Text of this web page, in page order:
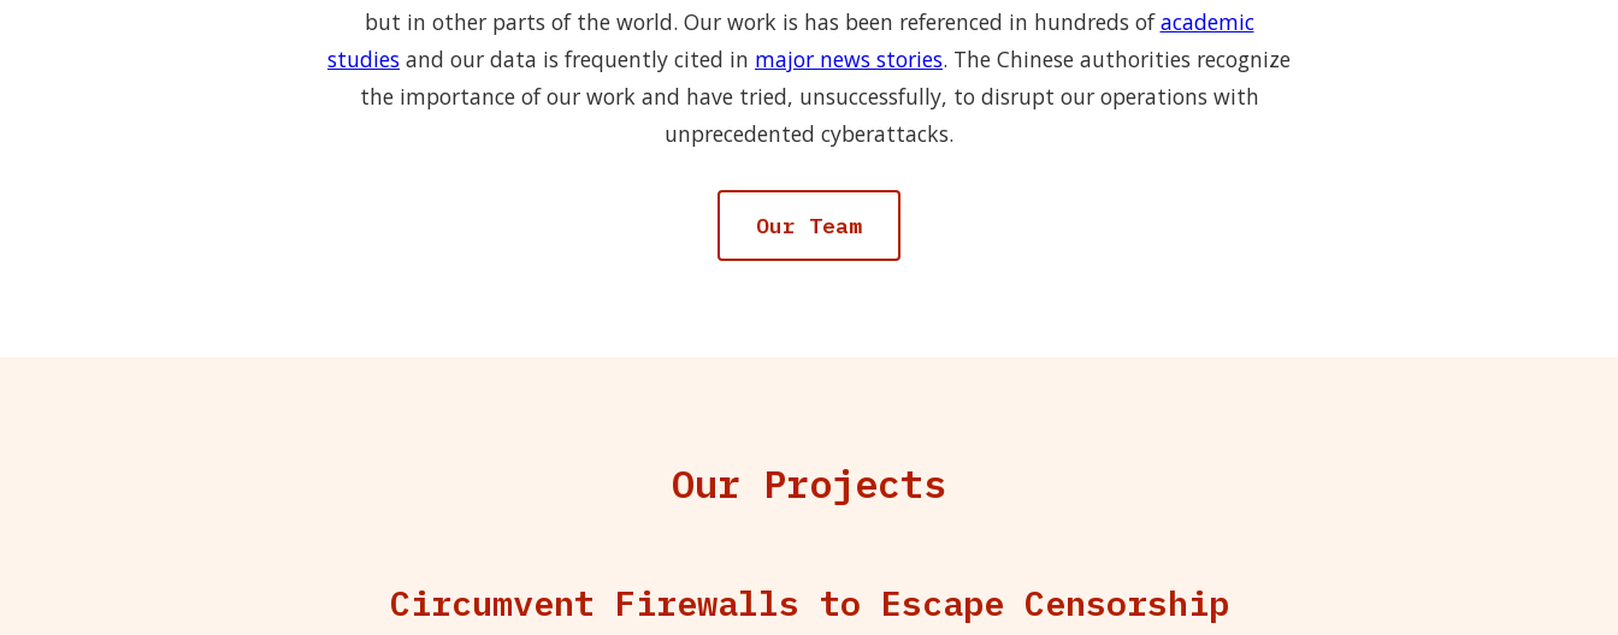
but in other parts of the world. Our work is has been referenced in hundreds ofacademic
studies and our data is frequently cited in major news stories. The Chinese authorities recognize
the importance of our work and have tried, unsuccessfully, to disrupt our operations with
unprecedented cyberattacks.
Our Team
Our Projects
Circumvent Firewalls to Escape Censorship